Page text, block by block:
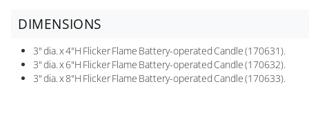
DIMENSIONS
3" dia. x 4"H Flicker Flame Battery-operated Candle (170631).
3" dia. x 6"H Flicker Flame Battery-operated Candle (170632).
3" dia. x 8"H Flicker Flame Battery-operated Candle (170633).